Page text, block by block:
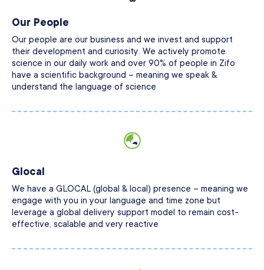
Our People
Our people are our business and we invest and support
their development and curiosity. We actively promote
science in our daily work and over 90% of people in Zifo
have a scientific background – meaning we speak &
understand the language of science
Glocal
We have a GLOCAL (global & local) presence – meaning we
engage with you in your language and time zone but
leverage a global delivery support model to remain cost-
effective, scalable and very reactive